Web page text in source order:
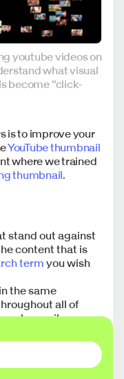
youtube videos on
what visual
become "click-
is to improve your
YouTube thumbnail
where we trained
thumbnail.
stand out against
content that is
term you wish
the same
all of
be easily
The
out from the rest
identity, such